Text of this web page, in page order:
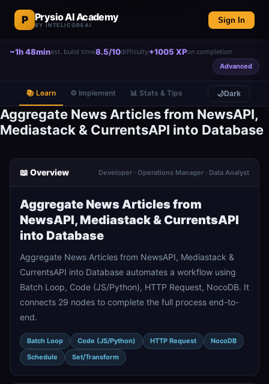
P Prysio AI Academy
BY INTELICOREAI
Sign In
~1h 48minest. build time8.5/10difficulty+1005 XPon completion
Advanced
📚 Learn ⚙️ Implement 📊 Stats & Tips 🌙Dark
Aggregate News Articles from NewsAPI,
Mediastack & CurrentsAPI into Database
📖 Overview Developer · Operations Manager · Data Analyst
Aggregate News Articles from
NewsAPI, Mediastack & CurrentsAPI
into Database
Aggregate News Articles from NewsAPI, Mediastack &
CurrentsAPI into Database automates a workflow using
Batch Loop, Code (JS/Python), HTTP Request, NocoDB. It
connects 29 nodes to complete the full process end-to-
end.
Batch Loop Code (JS/Python) HTTP Request
NocoDB
Schedule
Set/Transform